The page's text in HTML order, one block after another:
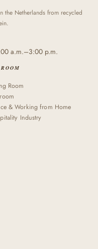
the Netherlands from recycled
a.m.–3:00 p.m.
Room
& Working from Home
Industry